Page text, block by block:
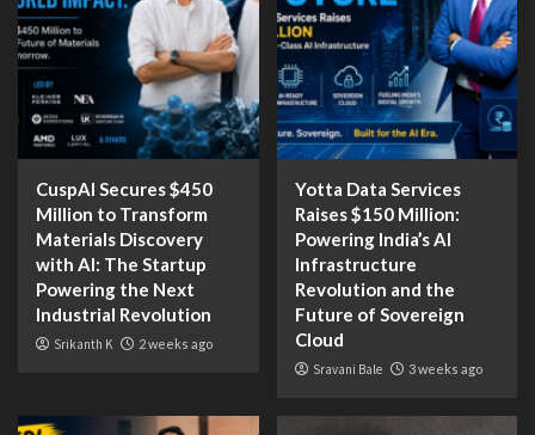
CuspAI Secures $450
Million to Transform
Materials Discovery
with AI: The Startup
Powering the Next
Industrial Revolution
Srikanth K 2 weeks ago
Yotta Data Services
Raises $150 Million:
Powering India’s AI
Infrastructure
Revolution and the
Future of Sovereign
Cloud
Sravani Bale 3 weeks ago